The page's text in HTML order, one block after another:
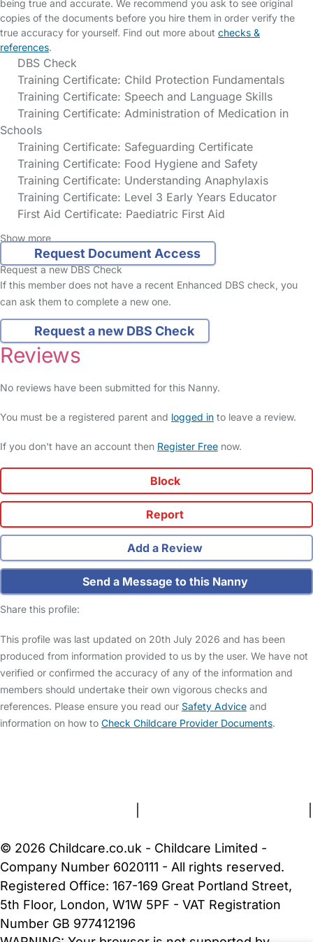
being true and accurate. We recommend you ask to see original
copies of the documents before you hire them in order verify the
true accuracy for yourself. Find out more about checks &
references.
DBS Check
Training Certificate: Child Protection Fundamentals
Training Certificate: Speech and Language Skills
Training Certificate: Administration of Medication in
Schools
Training Certificate: Safeguarding Certificate
Training Certificate: Food Hygiene and Safety
Training Certificate: Understanding Anaphylaxis
Training Certificate: Level 3 Early Years Educator
First Aid Certificate: Paediatric First Aid
Show more
Request Document Access
Request a new DBS Check
If this member does not have a recent Enhanced DBS check, you
can ask them to complete a new one.
Request a new DBS Check
Reviews
No reviews have been submitted for this Nanny.
You must be a registered parent and logged in to leave a review.
If you don't have an account then Register Free now.
Block
Report
Add a Review
Send a Message to this Nanny
Share this profile:
This profile was last updated on 20th July 2026 and has been
produced from information provided to us by the user. We have not
verified or confirmed the accuracy of any of the information and
members should undertake their own vigorous checks and
references. Please ensure you read our Safety Advice and
information on how to Check Childcare Provider Documents.
© 2026 Childcare.co.uk - Childcare Limited -
Company Number 6020111 - All rights reserved.
Registered Office: 167-169 Great Portland Street,
5th Floor, London, W1W 5PF - VAT Registration
Number GB 977412196